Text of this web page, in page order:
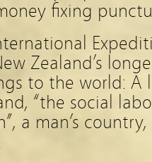
fixing
Zealand’s
to the world: A
“the social
a man’s